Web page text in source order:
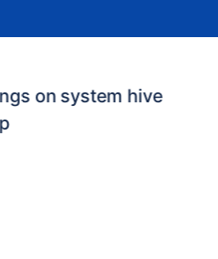
on system hive